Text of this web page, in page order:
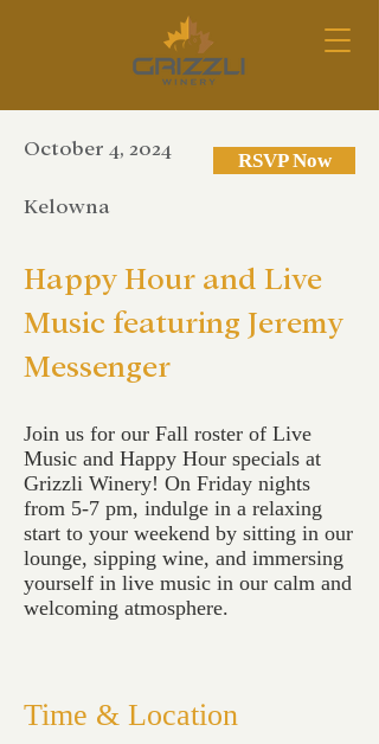
October 4, 2024
Kelowna
RSVP Now
Happy Hour and Live
Music featuring Jeremy
Messenger
Join us for our Fall roster of Live
Music and Happy Hour specials at
Grizzli Winery! On Friday nights
from 5-7 pm, indulge in a relaxing
start to your weekend by sitting in our
lounge, sipping wine, and immersing
yourself in live music in our calm and
welcoming atmosphere.
Time & Location